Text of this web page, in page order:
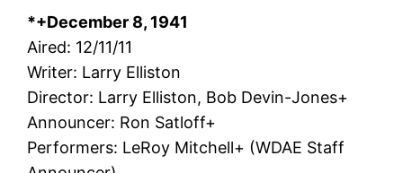
*+December 8, 1941
Aired: 12/11/11
Writer: Larry Elliston
Director: Larry Elliston, Bob Devin-Jones+
Announcer: Ron Satloff+
Performers: LeRoy Mitchell+ (WDAE Staff